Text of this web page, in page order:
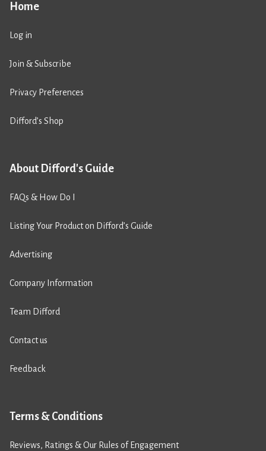
Home
Log in
Join & Subscribe
Privacy Preferences
Difford’s Shop
About Difford's Guide
FAQs & How Do I
Listing Your Product on Difford’s Guide
Advertising
Company Information
Team Difford
Contact us
Feedback
Terms & Conditions
Reviews, Ratings & Our Rules of Engagement